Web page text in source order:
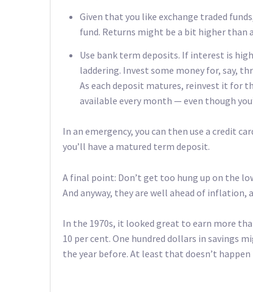
Given that you like exchange traded
fund. Returns might be a bit higher than
Use bank term deposits. If interest is
laddering. Invest some money for, say,
As each deposit matures, reinvest it for
available every month — even though
In an emergency, you can then use a credit
you’ll have a matured term deposit.
A final point: Don’t get too hung up on the
And anyway, they are well ahead of inflation,
In the 1970s, it looked great to earn more
10 per cent. One hundred dollars in savings
the year before. At least that doesn’t happen